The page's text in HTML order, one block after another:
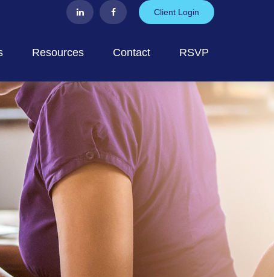
Client Login
Resources Contact RSVP